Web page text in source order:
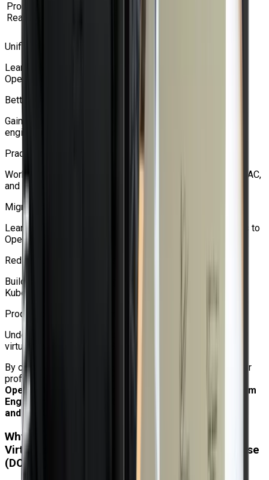
Production-
Ready Learning
Unified Workload Management
Learn how to manage VMs and containers together on
OpenShift.
Better Career Opportunities
Gain in-demand skills for cloud, DevOps, platform
engineering, and virtualization roles.
Practical Enterprise Skills
Work with VM networking, storage, backups, migration, RBAC,
and high availability.
Migration Knowledge
Learn how to move workloads from traditional hypervisors to
OpenShift Virtualization.
Red Hat Ecosystem Exposure
Build skills on enterprise-grade Red Hat OpenShift and
Kubernetes technologies.
Production-Ready Learning
Understand real-world deployment and administration of
virtual machines on OpenShift.
By completing this course, professionals can improve their
profile for positions like
OpenShift Administrator, Cloud Administrator, Platform
Engineer, Linux Administrator, Virtualization Engineer,
and DevOps Engineer.
Why Choose Craw to learn Red Hat OpenShift
Virtualization Administration Rapid Track Course
(DO316)?